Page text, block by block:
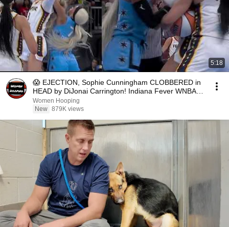
5:18
😱 EJECTION, Sophie Cunningham CLOBBERED in
HEAD by DiJonai Carrington! Indiana Fever WNBA
basketball
Women Hooping
New 879K views